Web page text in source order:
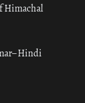
Himachal
Hindi